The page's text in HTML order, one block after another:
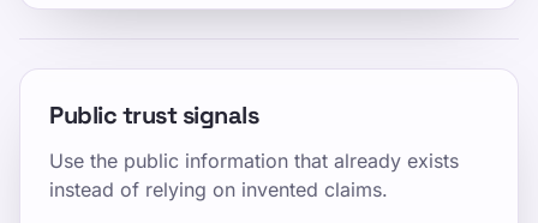
Public trust signals
Use the public information that already exists
instead of relying on invented claims.